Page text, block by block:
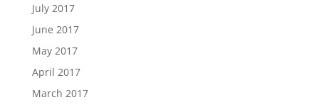
July 2017
June 2017
May 2017
April 2017
March 2017